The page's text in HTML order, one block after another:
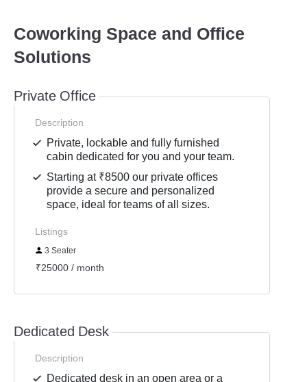
Coworking Space and Office
Solutions
Private Office
Description
Private, lockable and fully furnished
cabin dedicated for you and your team.
Starting at ₹8500 our private offices
provide a secure and personalized
space, ideal for teams of all sizes.
Listings
3 Seater
₹25000 / month
Dedicated Desk
Description
Dedicated desk in an open area or a